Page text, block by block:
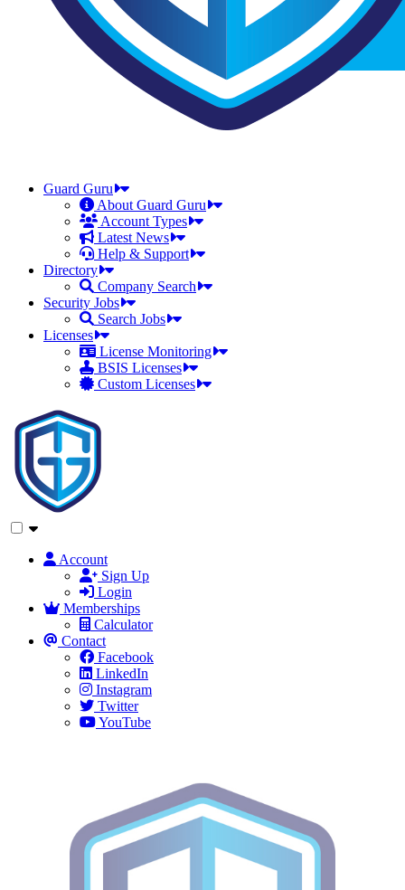
Guard Guru
About Guard Guru
Account Types
Latest News
Help & Support
Directory
Company Search
Security Jobs
Search Jobs
Licenses
License Monitoring
BSIS Licenses
Custom Licenses
Account
Sign Up
Login
Memberships
Calculator
Contact
Facebook
LinkedIn
Instagram
Twitter
YouTube